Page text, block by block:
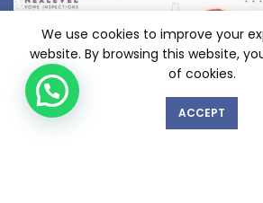
We use cookies to improve your
website. By browsing this website,
of cookies.
ACCEPT